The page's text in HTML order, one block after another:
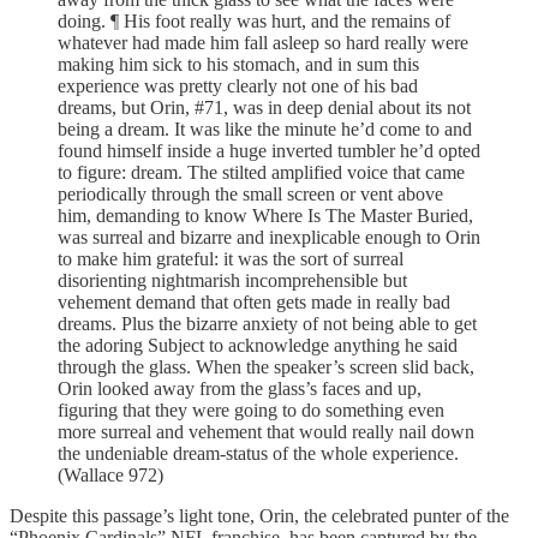
doing. ¶ His foot really was hurt, and the remains of
whatever had made him fall asleep so hard really were
making him sick to his stomach, and in sum this
experience was pretty clearly not one of his bad
dreams, but Orin, #71, was in deep denial about its not
being a dream. It was like the minute he’d come to and
found himself inside a huge inverted tumbler he’d opted
to figure: dream. The stilted amplified voice that came
periodically through the small screen or vent above
him, demanding to know Where Is The Master Buried,
was surreal and bizarre and inexplicable enough to Orin
to make him grateful: it was the sort of surreal
disorienting nightmarish incomprehensible but
vehement demand that often gets made in really bad
dreams. Plus the bizarre anxiety of not being able to get
the adoring Subject to acknowledge anything he said
through the glass. When the speaker’s screen slid back,
Orin looked away from the glass’s faces and up,
figuring that they were going to do something even
more surreal and vehement that would really nail down
the undeniable dream-status of the whole experience.
(Wallace 972)
Despite this passage’s light tone, Orin, the celebrated punter of the